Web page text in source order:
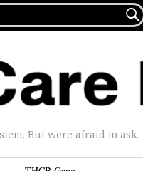

But were afraid to ask.